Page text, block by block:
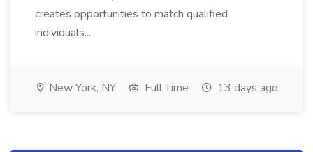
creates opportunities to match qualified
individuals...
New York, NY Full Time 13 days ago